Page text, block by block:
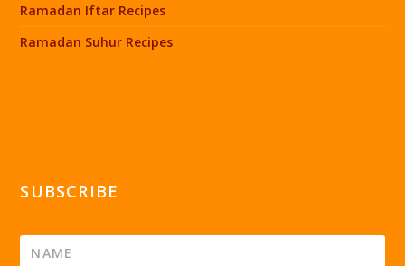
Ramadan Iftar Recipes
Ramadan Suhur Recipes
SUBSCRIBE